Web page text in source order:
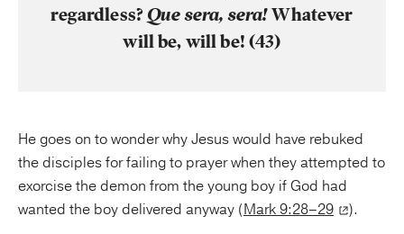
regardless? Que sera, sera!Whatever
will be, will be! (43)
He goes on to wonder why Jesus would have rebuked
the disciples for failing to prayer when they attempted to
exorcise the demon from the young boy if God had
wanted the boy delivered anyway (Mark 9:28–29
).